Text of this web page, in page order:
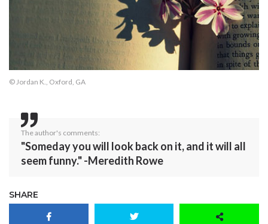
© Jordan K., Oxford, GA
The author's comments:
"Someday you will look back on it, and it will all
seem funny." -Meredith Rowe
SHARE